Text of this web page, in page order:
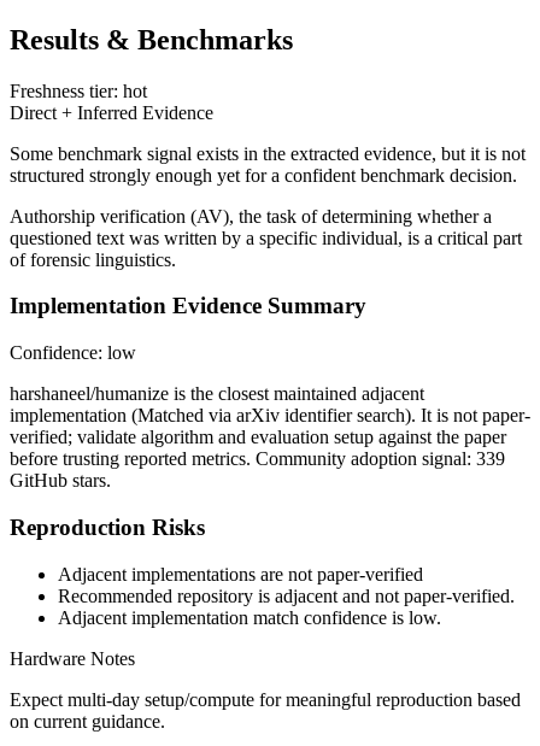
Results & Benchmarks
Freshness tier: hot
Direct + Inferred Evidence
Some benchmark signal exists in the extracted evidence, but it is not
structured strongly enough yet for a confident benchmark decision.
Authorship verification (AV), the task of determining whether a
questioned text was written by a specific individual, is a critical part
of forensic linguistics.
Implementation Evidence Summary
Confidence: low
harshaneel/humanize is the closest maintained adjacent
implementation (Matched via arXiv identifier search). It is not paper-
verified; validate algorithm and evaluation setup against the paper
before trusting reported metrics. Community adoption signal: 339
GitHub stars.
Reproduction Risks
Adjacent implementations are not paper-verified
Recommended repository is adjacent and not paper-verified.
Adjacent implementation match confidence is low.
Hardware Notes
Expect multi-day setup/compute for meaningful reproduction based
on current guidance.